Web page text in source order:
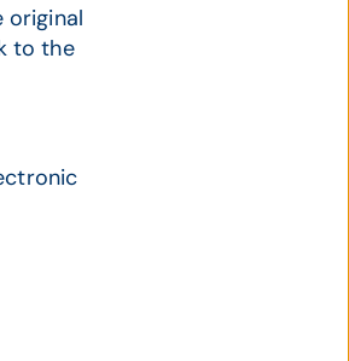
original
to the